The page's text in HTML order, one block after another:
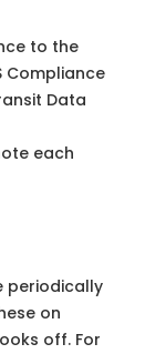
to the
Compliance
Data
each
periodically
on
off. For